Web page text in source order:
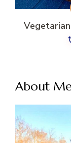
About